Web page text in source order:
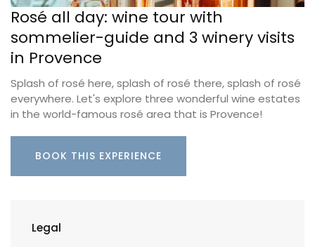
Rosé all day: wine tour with
sommelier-guide and 3 winery visits
in Provence
Splash of rosé here, splash of rosé there, splash of rosé
everywhere. Let's explore three wonderful wine estates
in the world-famous rosé area that is Provence!
BOOK THIS EXPERIENCE
Legal